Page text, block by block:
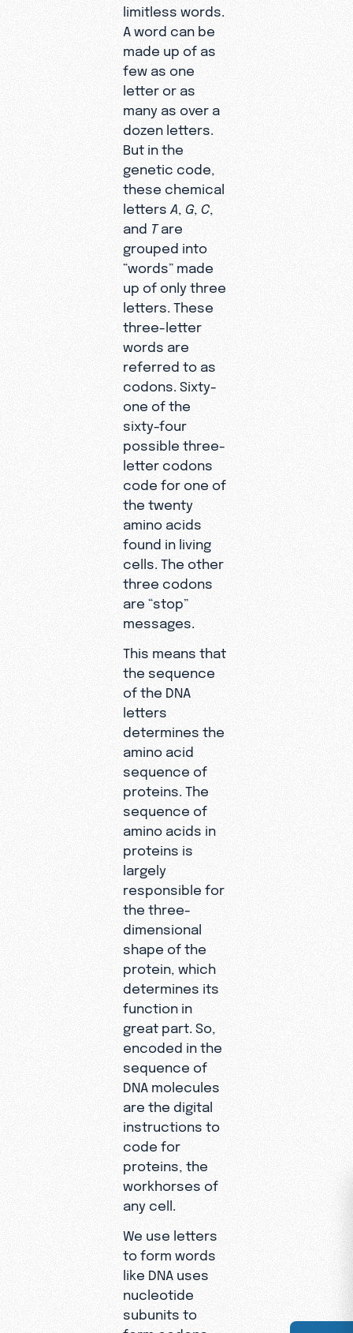
limitless words.
A word can be
made up of as
few as one
letter or as
many as over a
dozen letters.
But in the
genetic code,
these chemical
letters A G, C
and Tare
grouped into
“words” made
up of only three
letters. These
three-letter
words are
referred to as
codons. Sixty-
one of the
sixty-four
possible three-
letter codons
code for one of
the twenty
amino acids
found in living
cells. The other
three codons
are “stop”
messages.
This means that
the sequence
of the DNA
letters
determines the
amino acid
sequence of
proteins. The
sequence of
amino acids in
proteins is
largely
responsible for
the three-
dimensional
shape of the
protein, which
determines its
function in
great part. So,
encoded in the
sequence of
DNA molecules
are the digital
instructions to
code for
proteins, the
workhorses of
any cell.
We use letters
to form words
like DNA uses
nucleotide
subunits to
form codons.